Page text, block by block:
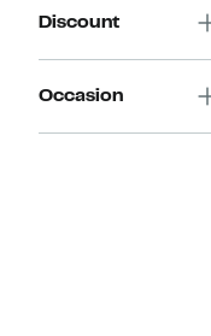
Discount
Occasion